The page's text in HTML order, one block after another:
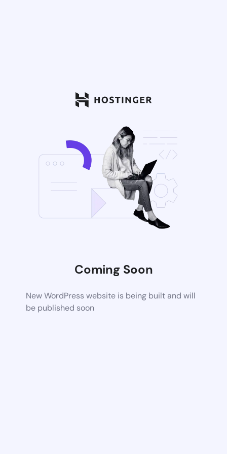
Coming Soon
New WordPress website is being built and will
be published soon